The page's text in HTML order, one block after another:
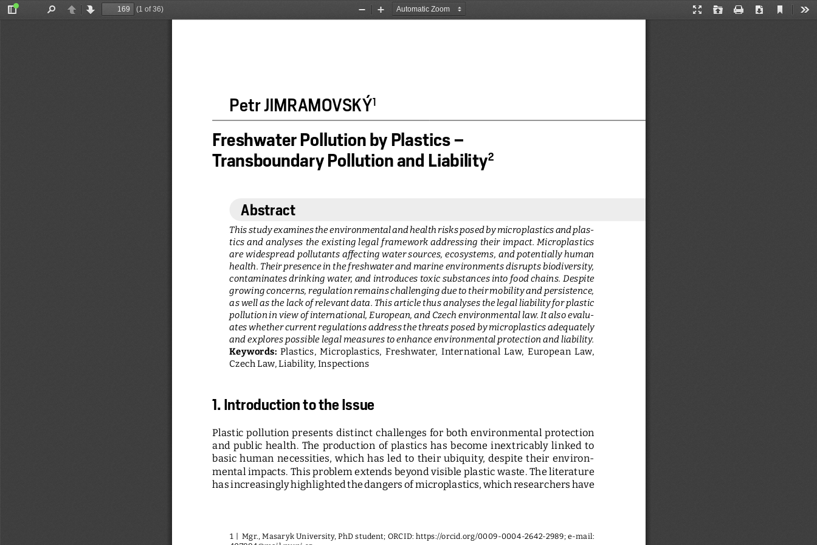
Toggle
PreviousNext
(1 of 36)
Presentation
Open Print Download
Current
Zoom
Zoom
Petr JIMRAMOVSKÝ1
Freshwater Pollution by Plastics –
Transboundary Pollution and Liability2
Abstract
This study examines the environmental and health risks posed by microplastics and plas-
tics  and  analyses  the  existing  legal  framework  addressing  their  impact.  Microplastics
are widespread pollutants affecting water sources, ecosystems, and potentially human
health. Their presence in the freshwater and marine environments disrupts biodiversity,
contaminates drinking water, and introduces toxic substances into food chains. Despite
growing concerns, regulation remains challenging due to their mobility and persistence,
as well as the lack of relevant data. This article thus analyses the legal liability for plastic
pollution in view of international, European, and Czech environmental law. It also evalu-
ates whether current regulations address the threats posed by microplastics adequately
and explores possible legal measures to enhance environmental protection and liability.
Keywords: Plastics,  Microplastics,  Freshwater,  International  Law,  European  Law,
Czech Law, Liability, Inspections
1. Introduction to the Issue
Plastic  pollution  presents  distinct  challenges  for  both  environmental  protection
and  public  health.  The  production  of  plastics  has  become  inextricably  linked  to
basic  human  necessities,  which  has  led  to  their  ubiquity,  despite  their  environ-
mental impacts. This problem extends beyond visible plastic waste. The literature
has increasingly highlighted the dangers of microplastics, which researchers have
1 |  Mgr., Masaryk University, PhD student; ORCID: https://orcid.org/0009-0004-2642-2989; e-mail: